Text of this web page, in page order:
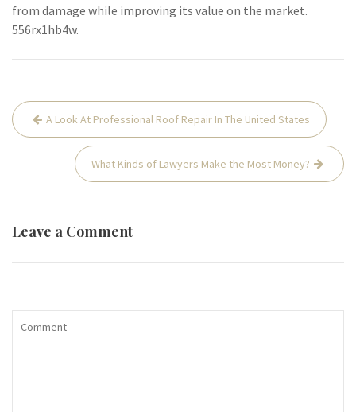
from damage while improving its value on the market.
556rx1hb4w.
Post
navigation
A Look At Professional Roof Repair In The United States
What Kinds of Lawyers Make the Most Money?
Leave a Comment